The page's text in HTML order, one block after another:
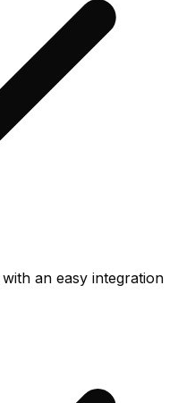
an easy integration